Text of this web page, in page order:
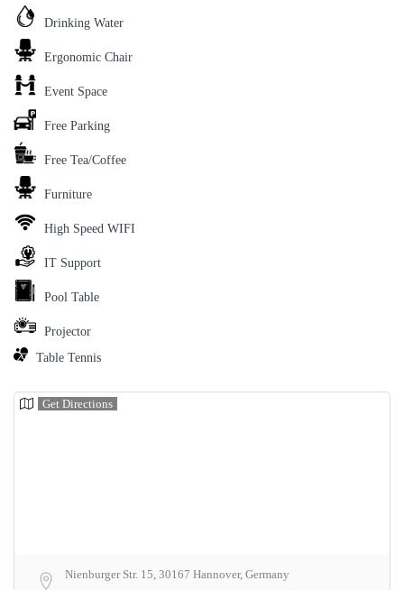
Drinking Water
Ergonomic Chair
Event Space
Free Parking
Free Tea/Coffee
Furniture
High Speed WIFI
IT Support
Pool Table
Projector
Table Tennis
Get Directions
Nienburger Str. 15, 30167 Hannover, Germany